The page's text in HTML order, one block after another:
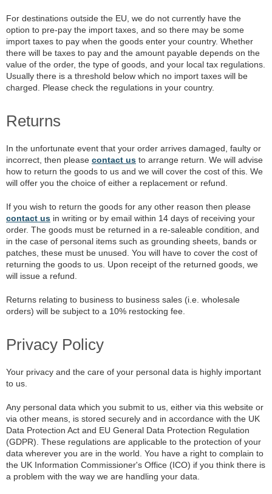
For destinations outside the EU, we do not currently have the
option to pre-pay the import taxes, and so there may be some
import taxes to pay when the goods enter your country. Whether
there will be taxes to pay and the amount payable depends on the
value of the order, the type of goods, and your local tax regulations.
Usually there is a threshold below which no import taxes will be
charged. Please check the regulations in your country.
Returns
In the unfortunate event that your order arrives damaged, faulty or
incorrect, then please contact us to arrange return. We will advise
how to return the goods to us and we will cover the cost of this. We
will offer you the choice of either a replacement or refund.
If you wish to return the goods for any other reason then please
contact us in writing or by email within 14 days of receiving your
order. The goods must be returned in a re-saleable condition, and
in the case of personal items such as grounding sheets, bands or
patches, these must be unused. You will have to cover the cost of
returning the goods to us. Upon receipt of the returned goods, we
will issue a refund.
Returns relating to business to business sales (i.e. wholesale
orders) will be subject to a 10% restocking fee.
Privacy Policy
Your privacy and the care of your personal data is highly important
to us.
Any personal data which you submit to us, either via this website or
via other means, is stored securely and in accordance with the UK
Data Protection Act and EU General Data Protection Regulation
(GDPR). These regulations are applicable to the protection of your
data wherever you are in the world. You have a right to complain to
the UK Information Commissioner's Office (ICO) if you think there is
a problem with the way we are handling your data.